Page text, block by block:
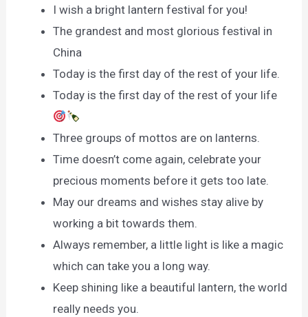
I wish a bright lantern festival for you!
The grandest and most glorious festival in
China
Today is the first day of the rest of your life.
Today is the first day of the rest of your life
Three groups of mottos are on lanterns.
Time doesn’t come again, celebrate your
precious moments before it gets too late.
May our dreams and wishes stay alive by
working a bit towards them.
Always remember, a little light is like a magic
which can take you a long way.
Keep shining like a beautiful lantern, the world
really needs you.